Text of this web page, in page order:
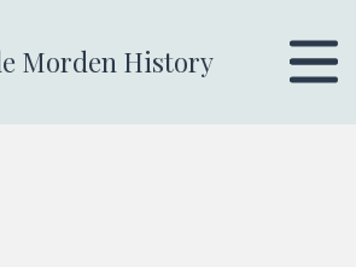
Morden History